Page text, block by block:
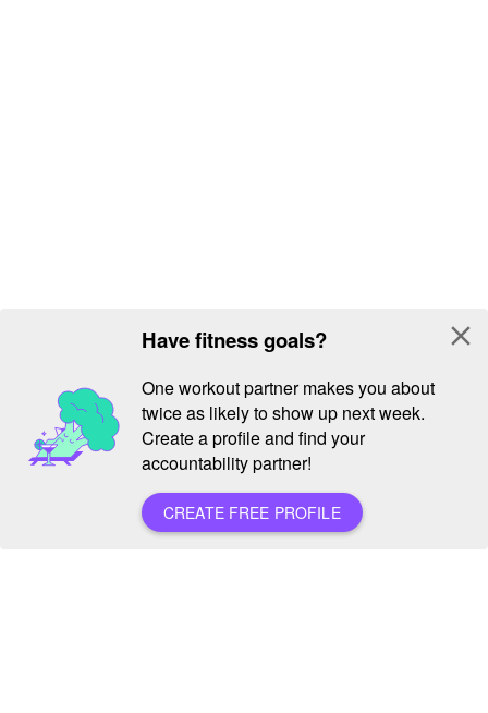
Have fitness goals?
One workout partner makes you about
twice as likely to show up next week.
Create a profile and find your
accountability partner!
CREATE FREE PROFILE
close